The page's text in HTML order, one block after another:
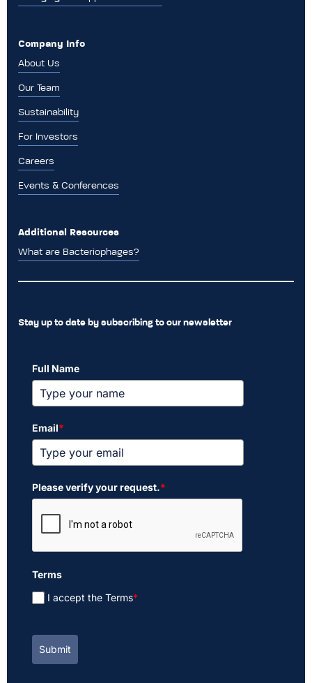
Company Info
About Us
Our Team
Sustainability
For Investors
Careers
Events & Conferences
Additional Resources
What are Bacteriophages?
Stay up to date by subscribing to our newsletter
Full Name
Email*
Please verify your request.*
Terms
I accept the Terms*
Submit